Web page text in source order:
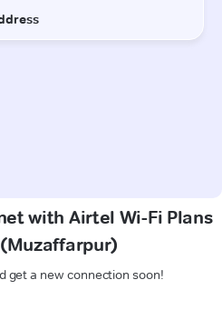
with Airtel Wi-Fi Plans
get a new connection soon!